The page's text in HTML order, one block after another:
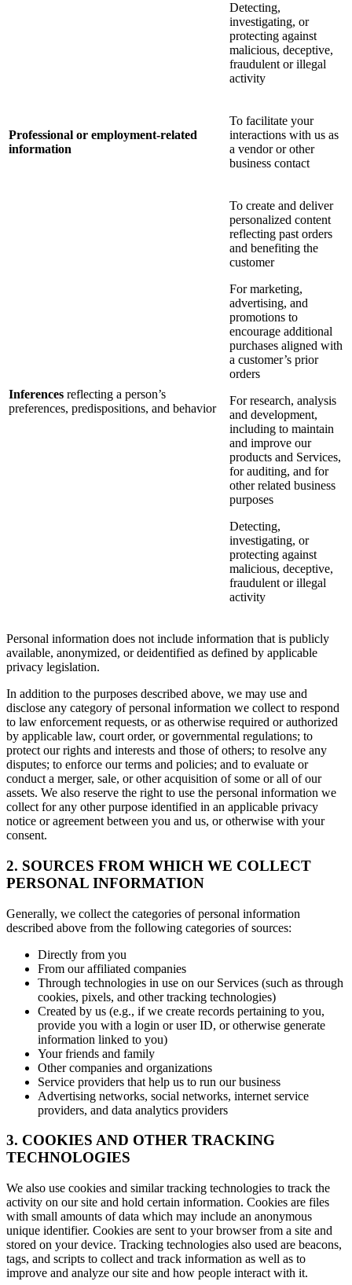
Detecting,
investigating, or
protecting against
malicious, deceptive,
fraudulent or illegal
activity
Professional or employment-related
information
To facilitate your
interactions with us as
a vendor or other
business contact
Inferences reflecting a person’s
preferences, predispositions, and behavior
To create and deliver
personalized content
reflecting past orders
and benefiting the
customer
For marketing,
advertising, and
promotions to
encourage additional
purchases aligned with
a customer’s prior
orders
For research, analysis
and development,
including to maintain
and improve our
products and Services,
for auditing, and for
other related business
purposes
Detecting,
investigating, or
protecting against
malicious, deceptive,
fraudulent or illegal
activity
Personal information does not include information that is publicly
available, anonymized, or deidentified as defined by applicable
privacy legislation.
In addition to the purposes described above, we may use and
disclose any category of personal information we collect to respond
to law enforcement requests, or as otherwise required or authorized
by applicable law, court order, or governmental regulations; to
protect our rights and interests and those of others; to resolve any
disputes; to enforce our terms and policies; and to evaluate or
conduct a merger, sale, or other acquisition of some or all of our
assets. We also reserve the right to use the personal information we
collect for any other purpose identified in an applicable privacy
notice or agreement between you and us, or otherwise with your
consent.
2. SOURCES FROM WHICH WE COLLECT
PERSONAL INFORMATION
Generally, we collect the categories of personal information
described above from the following categories of sources:
Directly from you
From our affiliated companies
Through technologies in use on our Services (such as through
cookies, pixels, and other tracking technologies)
Created by us (e.g., if we create records pertaining to you,
provide you with a login or user ID, or otherwise generate
information linked to you)
Your friends and family
Other companies and organizations
Service providers that help us to run our business
Advertising networks, social networks, internet service
providers, and data analytics providers
3. COOKIES AND OTHER TRACKING
TECHNOLOGIES
We also use cookies and similar tracking technologies to track the
activity on our site and hold certain information. Cookies are files
with small amounts of data which may include an anonymous
unique identifier. Cookies are sent to your browser from a site and
stored on your device. Tracking technologies also used are beacons,
tags, and scripts to collect and track information as well as to
improve and analyze our site and how people interact with it.